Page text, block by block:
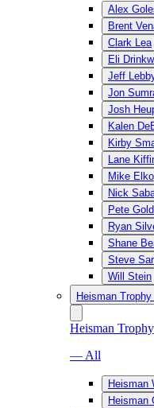
Alex
Brent
Clark Lea
Eli
Jeff
Jon
Josh
Kalen
Kirby
Lane
Mike Elko
Nick
Pete
Ryan
Shane
Steve
Will Stein
Heisman Trophy
Heisman Trophy
— All
Heisman
Heisman